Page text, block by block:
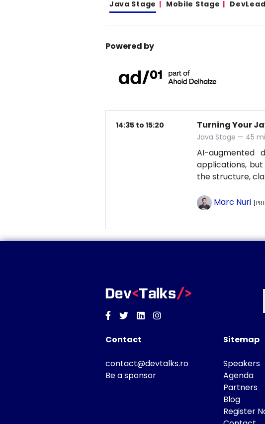
Java Stage Mobile Stage
Powered by
14:35 to 15:20 Turning Your
Java Stage — 45
AI-augmented
applications,
the structure,
Marc Nuri
Facebook
TwitterLinkedinInstagram
Contact
contact@devtalks.ro
Be a sponsor
Sitemap
Speakers
Agenda
Partners
Blog
Register